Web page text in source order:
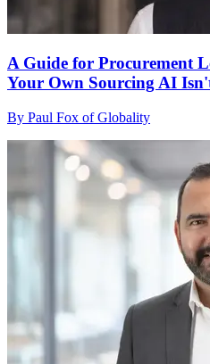
A Guide for Procurement
Your Own Sourcing AI
By Paul Fox of Globality